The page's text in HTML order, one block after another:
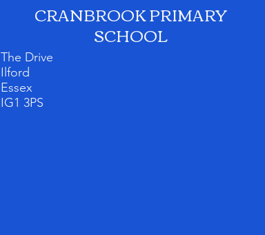
CRANBROOK PRIMARY
SCHOOL
The Drive
Ilford
Essex
IG1 3PS